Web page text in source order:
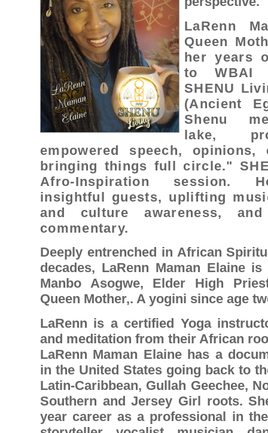
LaRenn
Queen
her years
to WBAI
SHENU
(Ancient
Shenu
lake,
empowered speech, opinions,
bringing things full circle."
Afro-Inspiration session.
insightful guests, uplifting
and culture awareness,
commentary.
Deeply entrenched in African
decades, LaRenn Maman Elaine
Manbo Asogwe, Elder High
Queen Mother,. A yogini since age
LaRenn is a certified Yoga
and meditation from their African
LaRenn Maman Elaine has a
in the United States going back to
Latin-Caribbean, Gullah Geechee,
Southern and Jersey Girl roots.
year career as a professional in